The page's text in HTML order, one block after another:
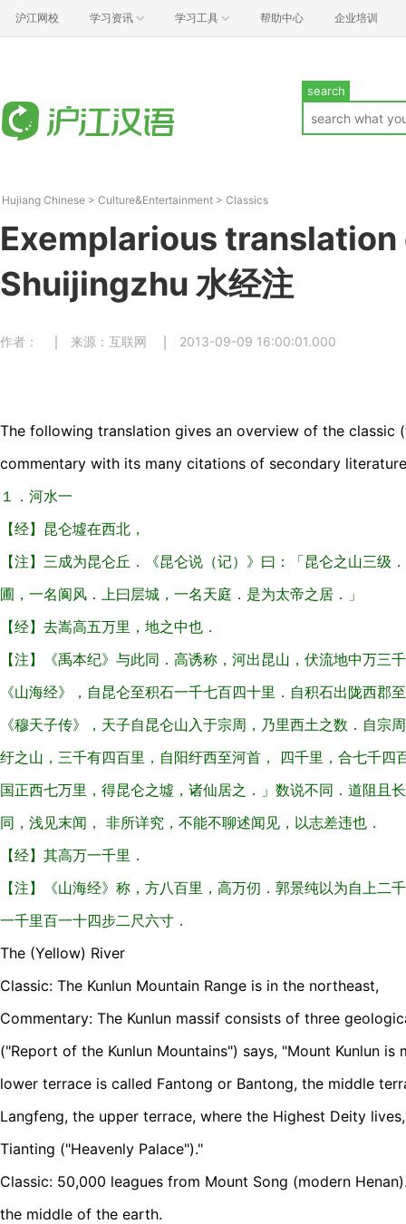
沪江网校 学习资讯 学习工具 帮助中心 企业培训
search
Hujiang Chinese > Culture&Entertainment > Classics
Exemplarious translation
Shuijingzhu 水经注
作者： 来源：互联网 2013-09-09 16:00:01.000
The following translation gives an overview of the classic
commentary with its many citations of secondary
１．河水一
【经】昆仑墟在西北，
【注】三成为昆仑丘．《昆仑说（记）》曰：「昆仑之山三级
圃，一名阆风．上曰层城，一名天庭．是为太帝之居．」
【经】去嵩高五万里，地之中也．
【注】《禹本纪》与此同．高诱称，河出昆山，伏流地中万三
《山海经》，自昆仑至积石一千七百四十里．自积石出陇西郡
《穆天子传》，天子自昆仑山入于宗周，乃里西土之数．自宗
纡之山，三千有四百里，自阳纡西至河首， 四千里，合七千四
国正西七万里，得昆仑之墟，诸仙居之．」数说不同．道阻且
同，浅见末闻， 非所详究，不能不聊述闻见，以志差违也．
【经】其高万一千里．
【注】《山海经》称，方八百里，高万仞．郭景纯以为自上二
一千里百一十四步二尺六寸．
The (Yellow) River
Classic: The Kunlun Mountain Range is in the northeast,
Commentary: The Kunlun massif consists of three
("Report of the Kunlun Mountains") says, "Mount Kunlun
lower terrace is called Fantong or Bantong, the middle
Langfeng, the upper terrace, where the Highest Deity
Tianting ("Heavenly Palace")."
Classic: 50,000 leagues from Mount Song (modern
the middle of the earth.